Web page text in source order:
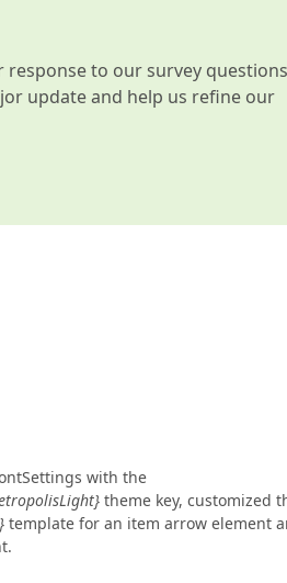
response to our survey questions
update and help us refine our
with the
theme key, customized
template for an item arrow element